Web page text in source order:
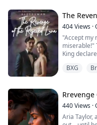
"Dante
Simple
I lowered
The
404Views ·
"Accept my
miserable!"
King
"But,
bother me!"
"Prince
"In that ca...
BXG
Rrevenge
440Views ·
Aria Taylor,